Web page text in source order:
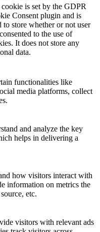
is set by the GDPR
Consent plugin and is
to store whether or not user
to the use of
It does not store any
data.
functionalities like
media platforms, collect
and analyze the key
helps in delivering a
how visitors interact with
information on metrics the
etc.
visitors with relevant ads